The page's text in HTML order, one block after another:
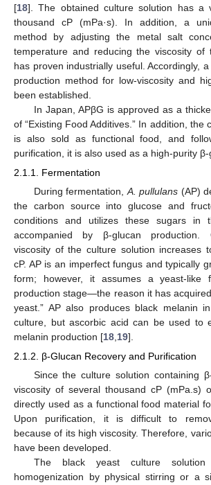
[18]. The obtained culture solution has a
thousand cP (mPa·s). In addition, a
method by adjusting the metal salt
temperature and reducing the viscosity of
has proven industrially useful. Accordingly,
production method for low-viscosity and
been established.
In Japan, APβG is approved as a
of “Existing Food Additives.” In addition, the
is also sold as functional food, and
purification, it is also used as a high-purity β-
2.1.1. Fermentation
During fermentation, A. pullulans (AP)
the carbon source into glucose and
conditions and utilizes these sugars in
accompanied by β-glucan production.
viscosity of the culture solution increases
cP. AP is an imperfect fungus and typically
form; however, it assumes a yeast-like
production stage—the reason it has
yeast.” AP also produces black melanin
culture, but ascorbic acid can be used to
melanin production [18 19].
2.1.2. β-Glucan Recovery and Purification
Since the culture solution containing
viscosity of several thousand cP (mPa.s)
directly used as a functional food material
Upon purification, it is difficult to
because of its high viscosity. Therefore,
have been developed.
The black yeast culture
homogenization by physical stirring or a